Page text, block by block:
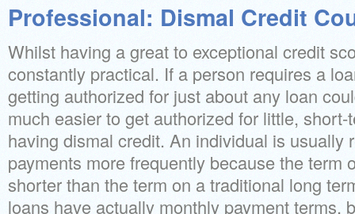
Professional: Dismal Credit
Whilst having a great to exceptional credit
constantly practical. If a person requires a
getting authorized for just about any loan
much easier to get authorized for little,
having dismal credit. An individual is usually
payments more frequently because the term
shorter than the term on a traditional long
loans have actually monthly payment terms,